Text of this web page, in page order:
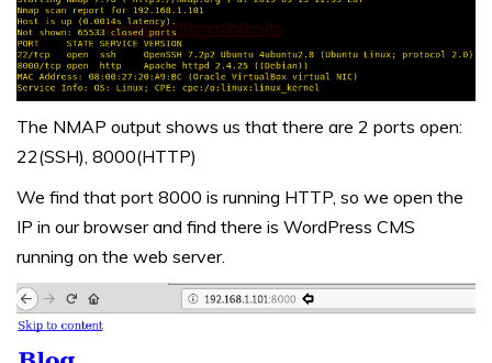
The NMAP output shows us that there are 2 ports open:
22(SSH), 8000(HTTP)
We find that port 8000 is running HTTP, so we open the
IP in our browser and find there is WordPress CMS
running on the web server.